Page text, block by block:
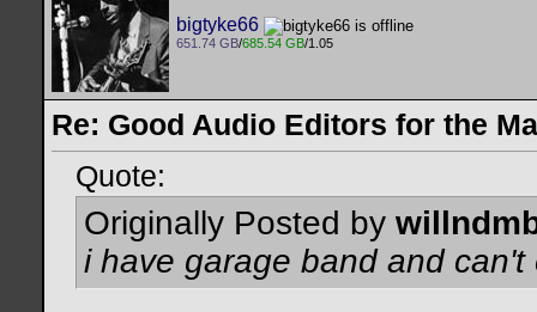
bigtyke66
651.74 GB/685.54 GB/1.05
Re: Good Audio Editors for the
Quote:
Originally Posted by
i have garage band and